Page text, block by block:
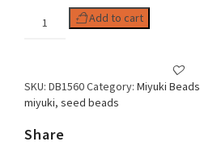
11/0
Add to cart
SKU: DB1560Category: Miyuki Beads
miyuki, seed beads
Share